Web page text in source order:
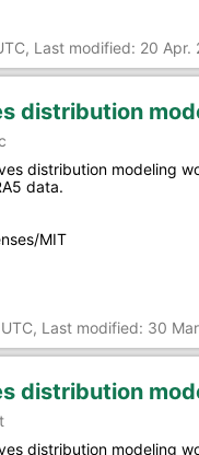
Last modified: 20 Apr.
distribution
distribution modeling
data.
MIT
Last modified: 30
distribution
distribution modeling